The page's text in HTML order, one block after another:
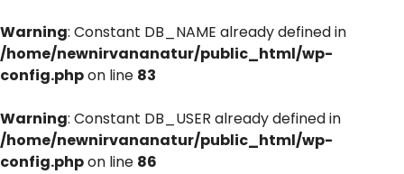
Warning: Constant DB_NAME already defined in
/home/newnirvananatur/public_html/wp-
config.phpon line 83
Warning: Constant DB_USER already defined in
/home/newnirvananatur/public_html/wp-
config.phpon line 86